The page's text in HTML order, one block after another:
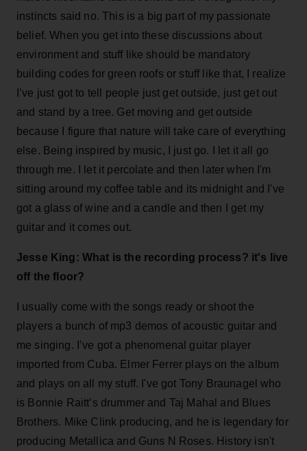
instincts said no. This is a big part of my passionate
belief. When you get into these discussions about
environment and stuff like should be mandatory
building codes for green roofs or stuff like that, I realize
I’ve just got to tell people just get outside, just get out
and stand by a tree. Get moving and get outside
because I figure that nature will take care of everything
else. Being inspired by music, I just go. I let it all go
through me. I let it percolate and then later when I'm
sitting around my coffee table and its midnight and I've
got a glass of wine and a candle and then I get my
guitar and it comes out.
Jesse King: What is the recording process? it's live
off the floor?
I usually come with the songs ready or shoot the
players a bunch of mp3 demos of acoustic guitar and
me singing. I’ve got a phenomenal guitar player
imported from Cuba. Elmer Ferrer plays on the album
and plays on all my stuff. I've got Tony Braunagel who
is Bonnie Raitt’s drummer and Taj Mahal and Blues
Brothers. Mike Clink producing, and he is legendary for
producing Metallica and Guns N Roses. History isn't